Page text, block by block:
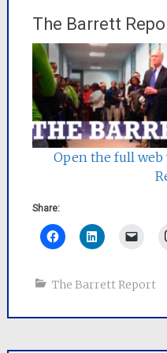
The Barrett
Open the full
Share:
The Barrett Report